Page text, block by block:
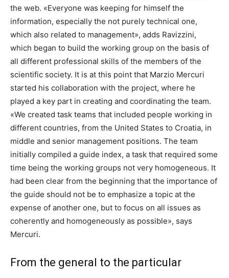
the web. «Everyone was keeping for himself the
information, especially the not purely technical one,
which also related to management», adds Ravizzini,
which began to build the working group on the basis of
all different professional skills of the members of the
scientific society. It is at this point that Marzio Mercuri
started his collaboration with the project, where he
played a key part in creating and coordinating the team.
«We created task teams that included people working in
different countries, from the United States to Croatia, in
middle and senior management positions. The team
initially compiled a guide index, a task that required some
time being the working groups not very homogeneous. It
had been clear from the beginning that the importance of
the guide should not be to emphasize a topic at the
expense of another one, but to focus on all issues as
coherently and homogeneously as possible», says
Mercuri.
From the general to the particular